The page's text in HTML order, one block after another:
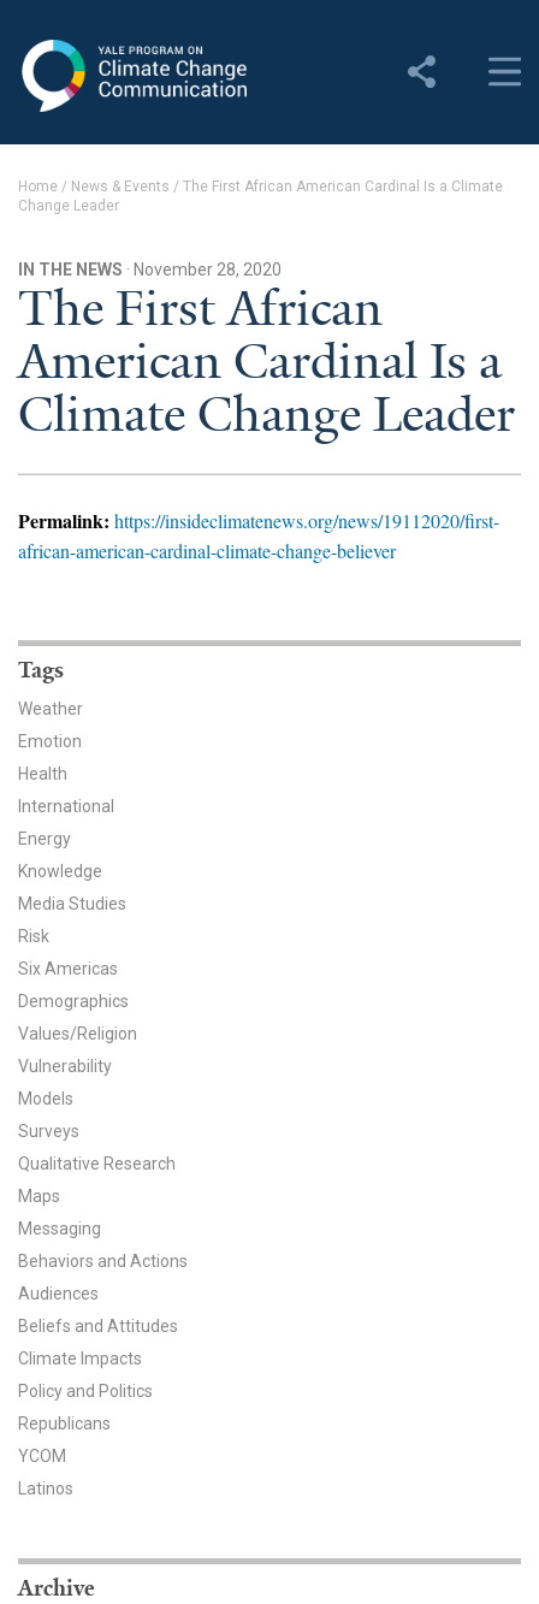
Change Communication
About YPCCC
Yale Climate Connections
Our Team
Employment
Student Employment
News & Media
Events
YPCCC in the News
Blog
Our Research
CCAM Politics Report, Spring 2026
CCAM Beliefs & Attitudes, Spring 2026
Global Warming’s Six Americas
Tools & Interactives
US Climate Opinion Maps
US Climate Opinion Factsheets
Resources for Educators
All Tools & Interactives
Partner with YPCCC
Home / News & Events / The First African American Cardinal Is a Climate
Change Leader
IN THE NEWS · November 28, 2020
The First African
American Cardinal Is a
Climate Change Leader
Permalink: https://insideclimatenews.org/news/19112020/first-
african-american-cardinal-climate-change-believer
Tags
Weather
Emotion
Health
International
Energy
Knowledge
Media Studies
Risk
Six Americas
Demographics
Values/Religion
Vulnerability
Models
Surveys
Qualitative Research
Maps
Messaging
Behaviors and Actions
Audiences
Beliefs and Attitudes
Climate Impacts
Policy and Politics
Republicans
YCOM
Latinos
Archive